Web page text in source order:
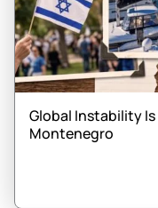
Global Instability
Montenegro